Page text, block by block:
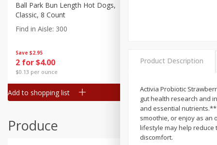
Canned Goods
Deli
Dry Goods & Pasta
Frozen
Household
Pantry
Seasonal
Save $2.95
2 for $4.00
$0.13 per ounce
Ball Park Bun Length Hot Dogs,
Classic, 8 Count
Find in Aisle: 300
Add to shopping list
2 for $4.00
Add to shopping list
Produce
Product Description
Activia Probiotic
gut health research and
and essential
smoothie, or enjoy as an
lifestyle may help reduce
discomfort.